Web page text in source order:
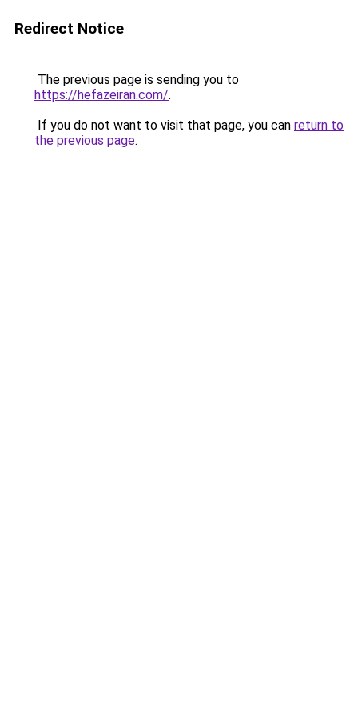
Redirect Notice
The previous page is sending you to
https://hefazeiran.com/.
If you do not want to visit that page, you can return to
the previous page.